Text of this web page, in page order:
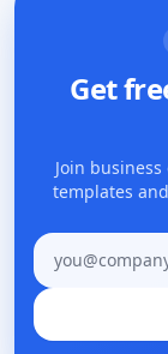
Get
Join
templates
Email address